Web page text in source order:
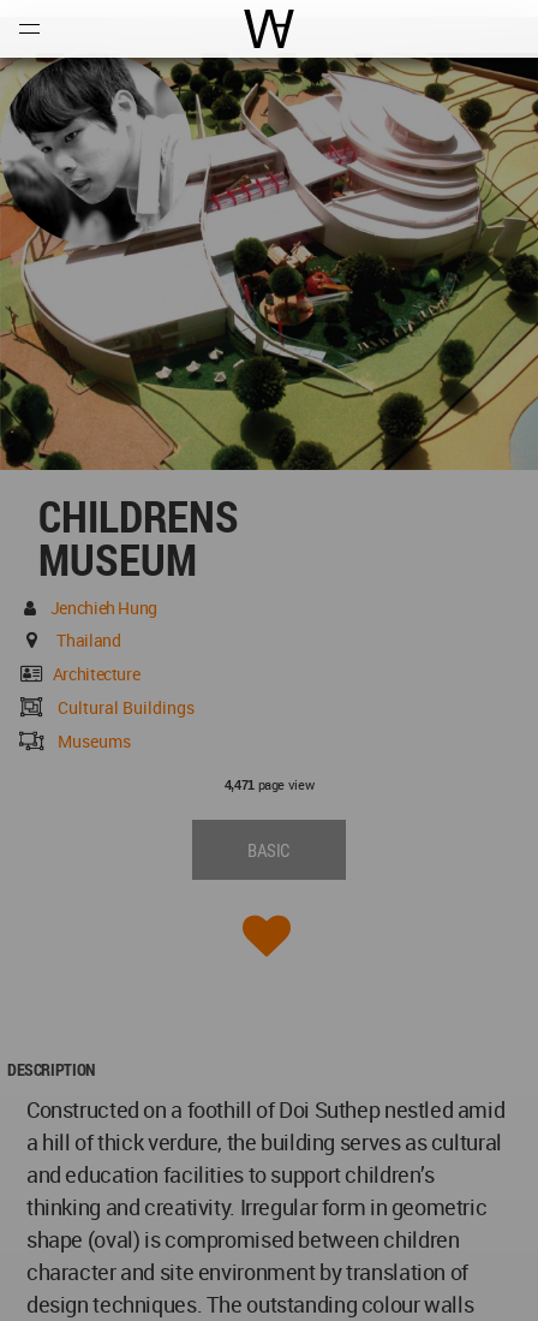
World Architecture
CHILDRENS
MUSEUM
Jenchieh Hung
Thailand
Architecture
Cultural Buildings
Museums
4,471page view
BASIC
DESCRIPTION
Constructed on a foothill of Doi Suthep nestled amid
a hill of thick verdure, the building serves as cultural
and education facilities to support children’s
thinking and creativity. Irregular form in geometric
shape (oval) is compromised between children
character and site environment by translation of
design techniques. The outstanding colour walls